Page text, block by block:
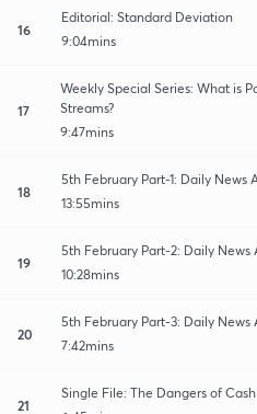
16
Editorial: Standard Deviation
9:04mins
17
Weekly Special Series: What is
Streams?
9:47mins
18
5th February Part-1: Daily News
13:55mins
19
5th February Part-2: Daily News
10:28mins
20
5th February Part-3: Daily News
7:42mins
21
Single File: The Dangers of